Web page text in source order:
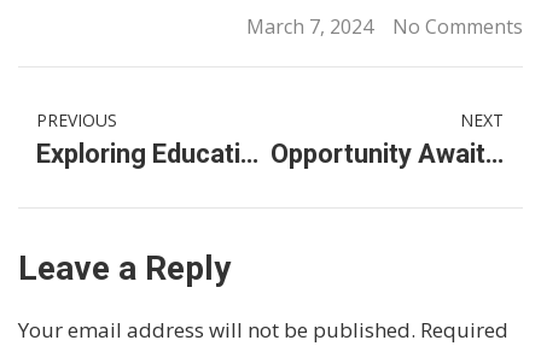
March 7, 2024 No Comments
PREVIOUS
Exploring Education Options: Affordable International School Fees in Ampang, KL
NEXT
Opportunity Awaits: International Primary School Scholarships in KL Malaysia
Leave a Reply
Your email address will not be published. Required